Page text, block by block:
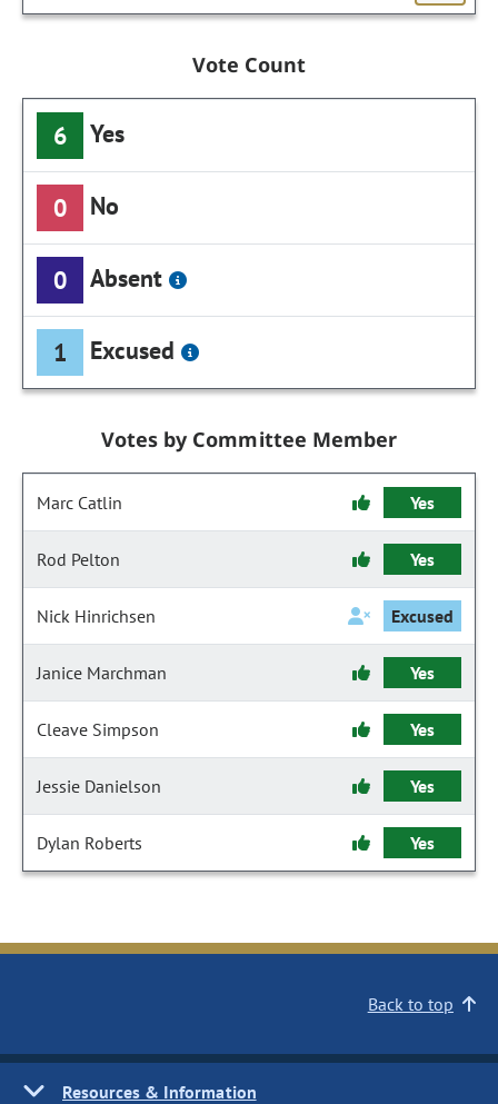
Vote Count
6 Yes
0 No
0 Absent
1 Excused
Votes by Committee Member
Marc Catlin Yes
Rod Pelton Yes
Nick Hinrichsen Excused
Janice Marchman Yes
Cleave Simpson Yes
Jessie Danielson Yes
Dylan Roberts Yes
Back to top
Resources & Information